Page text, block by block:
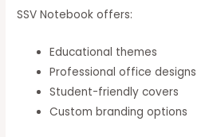
SSV Notebook offers:
Educational themes
Professional office designs
Student-friendly covers
Custom branding options